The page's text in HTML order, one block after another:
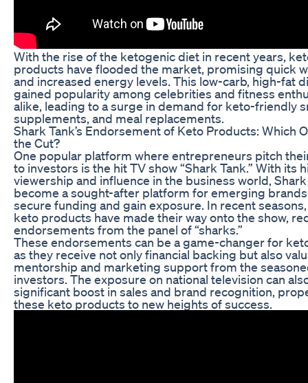
With the rise of the ketogenic diet in recent years,
products have flooded the market, promising quick
and increased energy levels. This low-carb, high-fat
gained popularity among celebrities and fitness
alike, leading to a surge in demand for keto-friendly
supplements, and meal replacements.
Shark Tank’s Endorsement of Keto Products: Which
the Cut?
One popular platform where entrepreneurs pitch
to investors is the hit TV show “Shark Tank.” With its
viewership and influence in the business world, Shark
become a sought-after platform for emerging
secure funding and gain exposure. In recent
keto products have made their way onto the show,
endorsements from the panel of “sharks.”
These endorsements can be a game-changer for
as they receive not only financial backing but also
mentorship and marketing support from the
investors. The exposure on national television can
significant boost in sales and brand recognition,
these keto products to new heights of success.